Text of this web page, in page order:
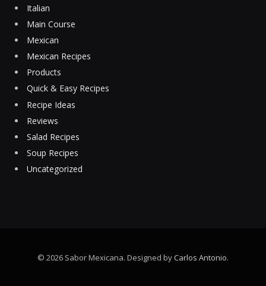
Italian
Main Course
Mexican
Mexican Recipes
Products
Quick & Easy Recipes
Recipe Ideas
Reviews
Salad Recipes
Soup Recipes
Uncategorized
© 2026 Sabor Mexicana. Designed byCarlos Antonio.